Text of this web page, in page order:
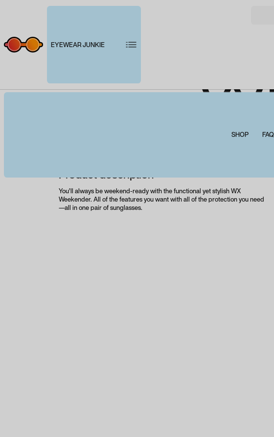
Product description
You’ll always be weekend-ready with the functional yet stylish WX
Weekender. All of the features you want with all of the protection you need
—all in one pair of sunglasses.
SHOP FAQ
EYEWEAR JUNKIE